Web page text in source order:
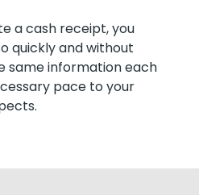
a cash receipt, you
quickly and without
same information each
pace to your